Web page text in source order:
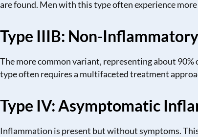
are found. Men with this type often experience
Type IIIB: Non-Inflammatory
The more common variant, representing about
type often requires a multifaceted treatment
Type IV: Asymptomatic
Inflammation is present but without symptoms.